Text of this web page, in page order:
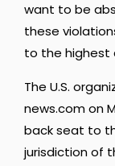
want to be
these
to the highest
The U.S.
news.com on
back seat to
jurisdiction of